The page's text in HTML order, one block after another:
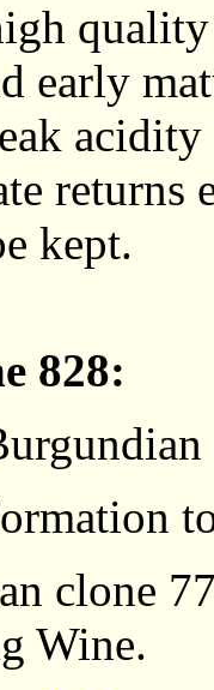
early
returns
kept.
828:
clone
Wine.